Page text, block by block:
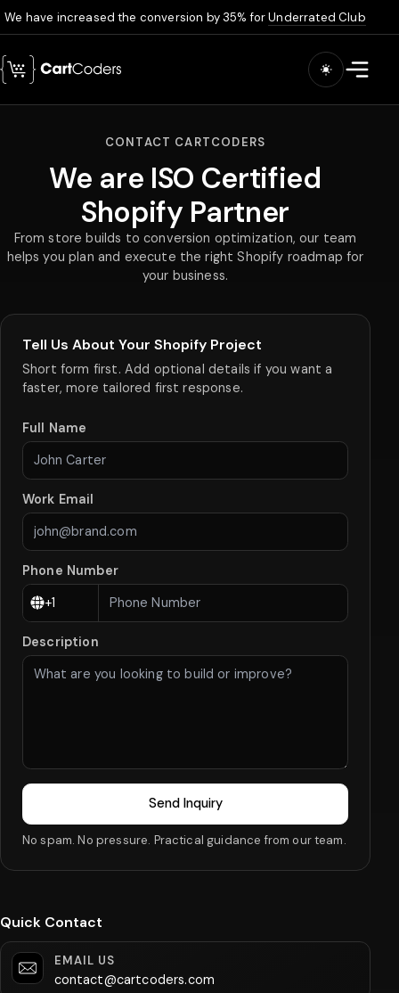
Skip to main content
We have increased the conversion by 35% forUnderrated Club
Open
CONTACT CARTCODERS
We are ISO Certified
Shopify Partner
From store builds to conversion optimization, our team
helps you plan and execute the right Shopify roadmap for
your business.
Tell Us About Your Shopify Project
Short form first. Add optional details if you want a
faster, more tailored first response.
Full Name
Work Email
Phone Number
Description
Send Inquiry
No spam. No pressure. Practical guidance from our team.
Quick Contact
EMAIL US
contact@cartcoders.com